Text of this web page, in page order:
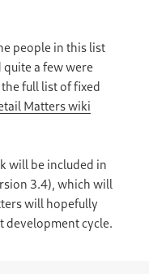
people in this list
quite a few were
full list of fixed
Matters wiki
will be included in
3.4), which will
will hopefully
development cycle.